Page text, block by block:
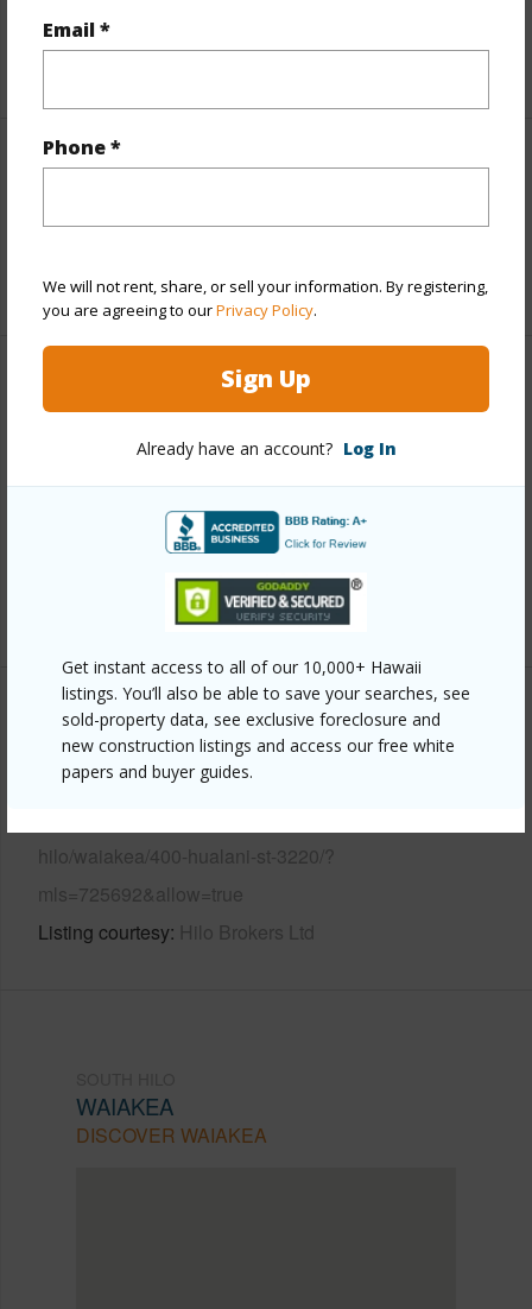
Email *
Phone *
We will not rent, share, or sell your information. By registering,
you are agreeing to ourPrivacy Policy.
Sign Up
Already have an account? Log In
Get instant access to all of our 10,000+ Hawaii
listings. You’ll also be able to save your searches, see
sold-property data, see exclusive foreclosure and
new construction listings and access our free white
papers and buyer guides.
Interior Features
Full Baths 1
+1 More (Log in to View)
Property Features
1973
Parking Available Y
N
+6 More (Log in to View)
Other
Link to this page
hilo/waiakea/400-hualani-st-3220/?
mls=725692&allow=true
Listing courtesy Hilo Brokers Ltd
WAIAKEA
DISCOVER WAIAKEA